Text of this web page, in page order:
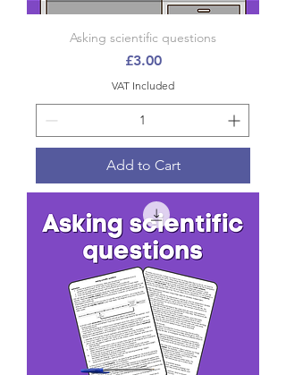
Asking scientific questions
Price
£3.00
VAT Included
Add to Cart